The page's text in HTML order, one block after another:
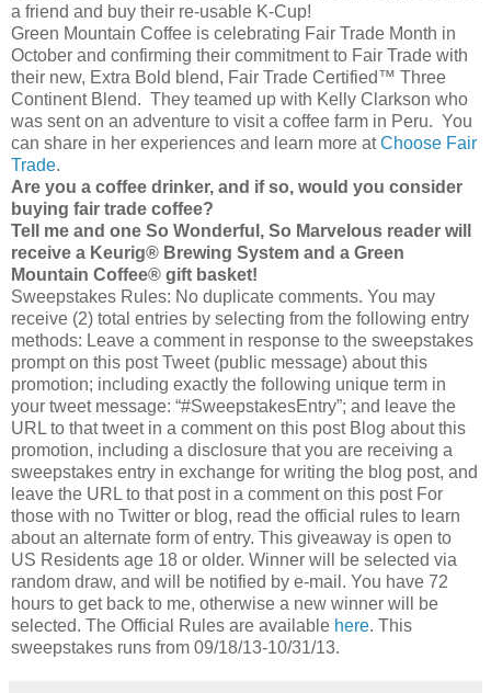
a friend and buy their re-usable K-Cup!
Green Mountain Coffee is celebrating Fair Trade Month in
October and confirming their commitment to Fair Trade with
their new, Extra Bold blend, Fair Trade Certified™ Three
Continent Blend. They teamed up with Kelly Clarkson who
was sent on an adventure to visit a coffee farm in Peru. You
can share in her experiences and learn more atChoose Fair
Trade.
Are you a coffee drinker, and if so, would you consider
buying fair trade coffee?
Tell me and one So Wonderful, So Marvelous reader will
receive a Keurig® Brewing System and a Green
Mountain Coffee® gift basket!
Sweepstakes Rules: No duplicate comments. You may
receive (2) total entries by selecting from the following entry
methods: Leave a comment in response to the sweepstakes
prompt on this post Tweet (public message) about this
promotion; including exactly the following unique term in
your tweet message: “#SweepstakesEntry”; and leave the
URL to that tweet in a comment on this post Blog about this
promotion, including a disclosure that you are receiving a
sweepstakes entry in exchange for writing the blog post, and
leave the URL to that post in a comment on this post For
those with no Twitter or blog, read the official rules to learn
about an alternate form of entry. This giveaway is open to
US Residents age 18 or older. Winner will be selected via
random draw, and will be notified by e-mail. You have 72
hours to get back to me, otherwise a new winner will be
selected. The Official Rules are available here. This
sweepstakes runs from 09/18/13-10/31/13.